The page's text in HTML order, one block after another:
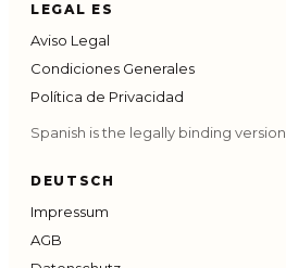
LEGAL ES
Aviso Legal
Condiciones Generales
Política de Privacidad
Spanish is the legally binding version.
DEUTSCH
Impressum
AGB